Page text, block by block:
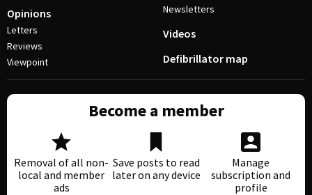
Opinions
Letters
Reviews
Viewpoint
Newsletters
Videos
Defibrillator map
Become a member
Removal of all non-
local and member
ads
Save posts to read
later on any device
Manage
subscription and
profile